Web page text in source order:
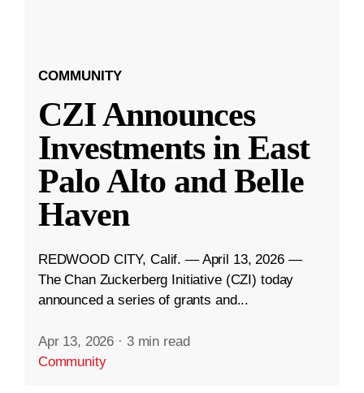
COMMUNITY
CZI Announces
Investments in East
Palo Alto and Belle
Haven
REDWOOD CITY, Calif. — April 13, 2026 —
The Chan Zuckerberg Initiative (CZI) today
announced a series of grants and...
Apr 13, 2026 · 3 min read
Community